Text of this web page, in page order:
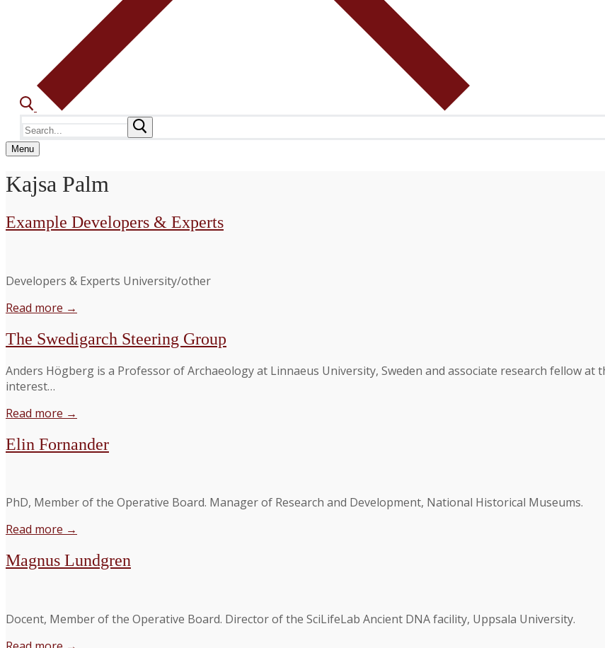
Search
for:
Menu
Kajsa Palm
Example Developers & Experts
Developers & Experts University/other
Read more →
The Swedigarch Steering Group
Anders Högberg is a Professor of Archaeology at Linnaeus University, Sweden and associate research fellow at
interest…
Read more →
Elin Fornander
PhD, Member of the Operative Board. Manager of Research and Development, National Historical Museums.
Read more →
Magnus Lundgren
Docent, Member of the Operative Board. Director of the SciLifeLab Ancient DNA facility, Uppsala University.